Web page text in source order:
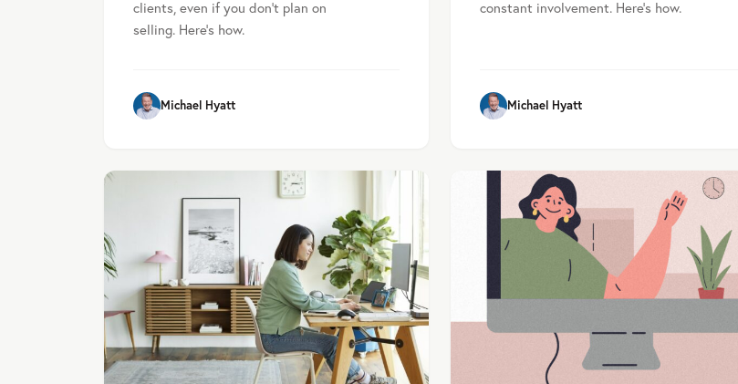
clients, even if you don't plan on
selling. Here's how.
Michael Hyatt
constant involvement. Here's how.
Michael Hyatt